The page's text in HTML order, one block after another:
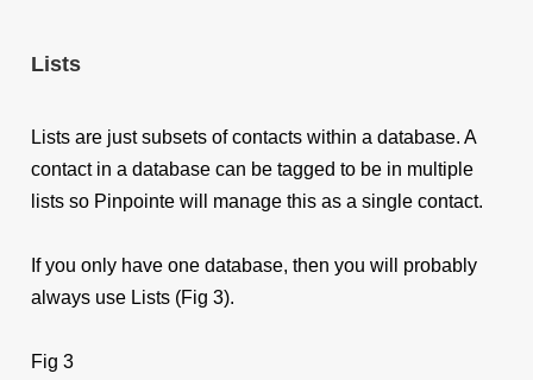
Lists
Lists are just subsets of contacts within a database. A
contact in a database can be tagged to be in multiple
lists so Pinpointe will manage this as a single contact.
If you only have one database, then you will probably
always use Lists (Fig 3).
Fig 3